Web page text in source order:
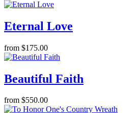
Eternal Love
from $175.00
Beautiful Faith
from $550.00